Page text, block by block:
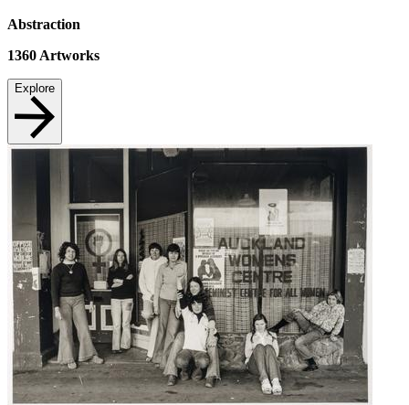
Abstraction
1360 Artworks
Explore